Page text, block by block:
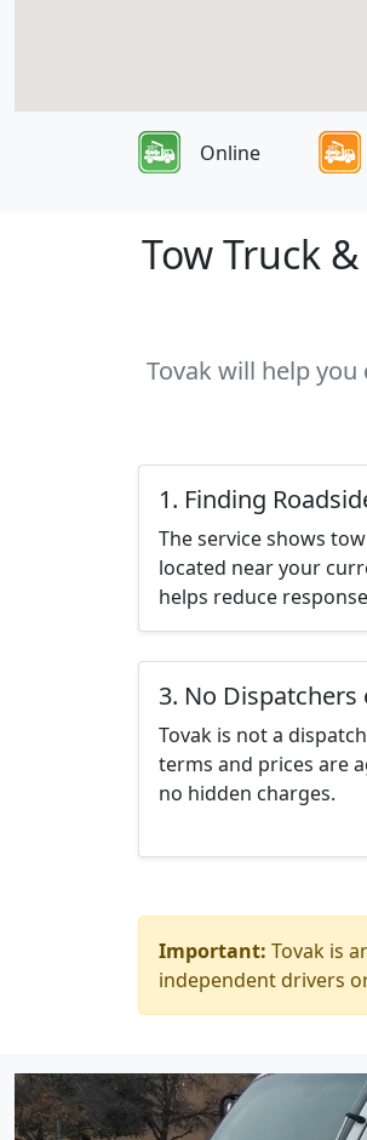
Online
Tow Truck
Tovak will help
1. Finding
The service shows
located near your
helps reduce
3. No Dispatchers
Tovak is not a
terms and prices are
no hidden charges.
Important: Tovak is
independent drivers